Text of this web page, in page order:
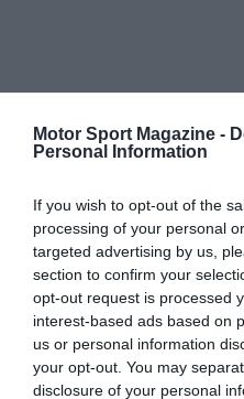
Motor Sport Magazine -
Personal Information
If you wish to opt-out of the
processing of your personal
targeted advertising by us,
section to confirm your
opt-out request is processed
interest-based ads based on
us or personal information
your opt-out. You may
disclosure of your personal